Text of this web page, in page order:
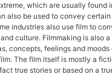
which are usually found
also be used to convey
industries also use film to
culture. Filmmaking is also
concepts, feelings and moods
The film itself is mostly a
true stories or based on a